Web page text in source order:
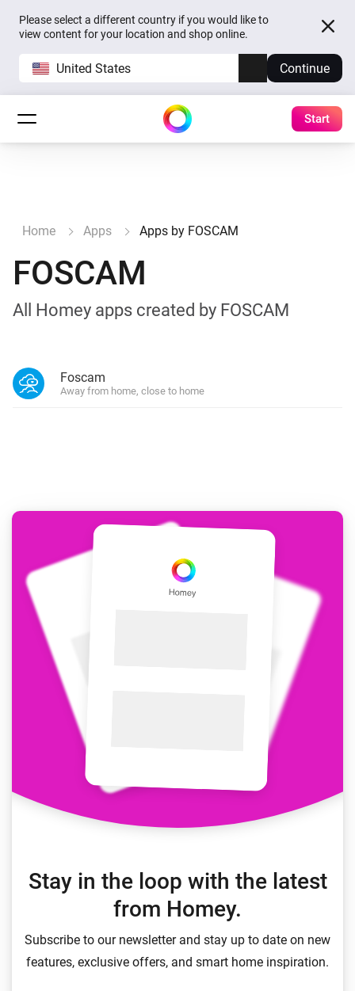
Please select a different country if you would like to
view content for your location and shop online.
United States Continue
Start
Home Apps Apps by FOSCAM
FOSCAM
All Homey apps created by FOSCAM
Foscam
Away from home, close to home
Stay in the loop with the latest
from Homey.
Subscribe to our newsletter and stay up to date on new
features, exclusive offers, and smart home inspiration.